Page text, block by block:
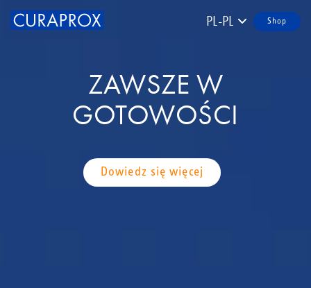
PL-PL Shop
ZAWSZE W
GOTOWOŚCI
Dowiedz się więcej